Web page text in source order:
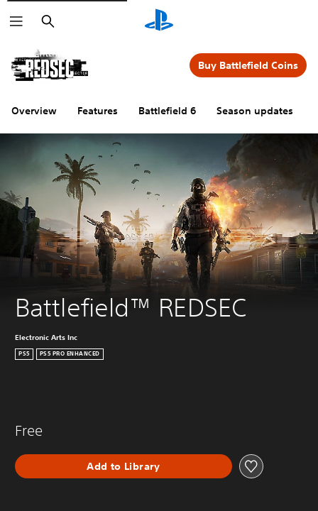
Search
Overview Features Battlefield 6 Season updates
Buy Battlefield Coins
Battlefield™ REDSEC
Electronic Arts Inc
PS5 PS5 PRO ENHANCED
Free
Add to Library